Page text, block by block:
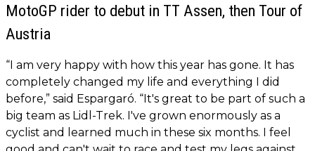
MotoGP rider to debut in TT Assen, then Tour of
Austria
“I am very happy with how this year has gone. It has
completely changed my life and everything I did
before,” said Espargaró. “It's great to be part of such a
big team as Lidl-Trek. I've grown enormously as a
cyclist and learned much in these six months. I feel